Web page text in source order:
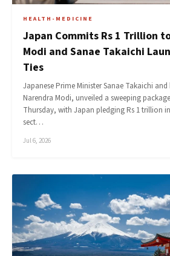
HEALTH-MEDICINE
Japan Commits Rs 1 Trillion
Modi and Sanae Takaichi
Ties
Japanese Prime Minister Sanae Takaichi
Narendra Modi, unveiled a sweeping
Thursday, with Japan pledging Rs 1 trillion
sect…
Jul 6, 2026